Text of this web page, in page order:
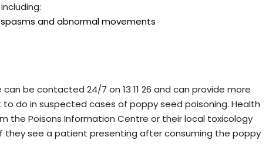
and abnormal movements
be contacted 24/7 on 13 11 26 and can provide more
do in suspected cases of poppy seed poisoning. Health
the Poisons Information Centre or their local toxicology
they see a patient presenting after consuming the poppy